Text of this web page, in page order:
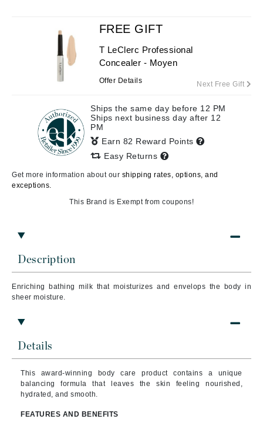
Description
Enriching bathing milk that moisturizes and envelops the body in
sheer moisture.
Details
This award-winning body care product contains a unique
balancing formula that leaves the skin feeling nourished,
hydrated, and smooth.
FEATURES AND BENEFITS
FREE GIFT
T LeClerc Professional
Concealer - Moyen
Offer Details Next Free Gift
Ships the same day before 12 PM
Ships next business day after 12
PM
Earn 82 Reward Points
Easy Returns
Get more information about our shipping rates, options, and
exceptions.
This Brand is Exempt from coupons!